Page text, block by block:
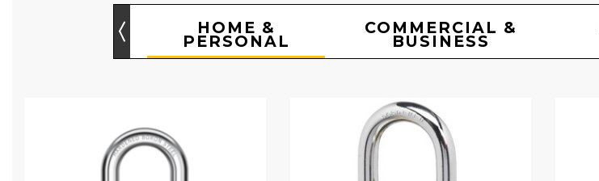
HOME &
PERSONAL
COMMERCIAL &
BUSINESS